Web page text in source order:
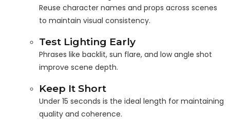
Reuse character names and props across scenes
to maintain visual consistency.
Test Lighting Early
Phrases like backlit, sun flare, and low angle shot
improve scene depth.
Keep It Short
Under 15 seconds is the ideal length for maintaining
quality and coherence.